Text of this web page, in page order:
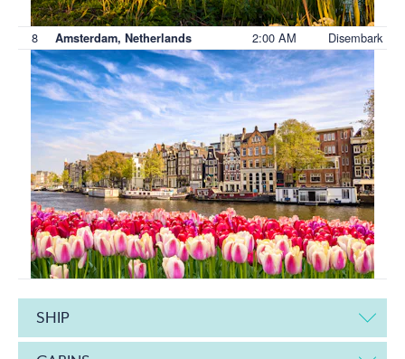
8 Amsterdam, Netherlands 2:00 AM Disembark
SHIP